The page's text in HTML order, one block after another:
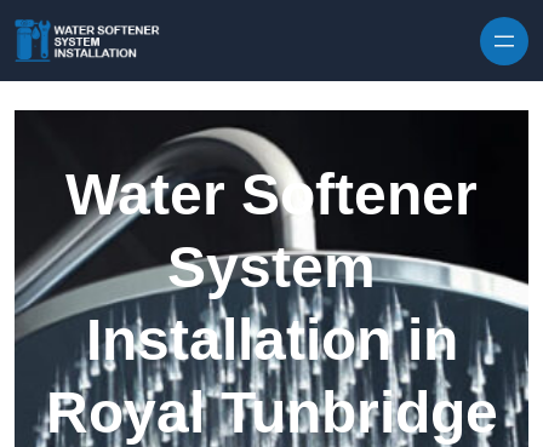
Water Softener
System
Installation in
Royal Tunbridge